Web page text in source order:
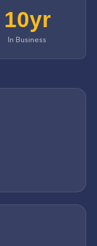
10yr
In Business